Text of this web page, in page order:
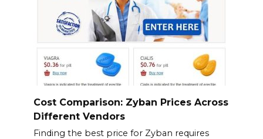
Cost Comparison: Zyban Prices Across
Different Vendors
Finding the best price for Zyban requires